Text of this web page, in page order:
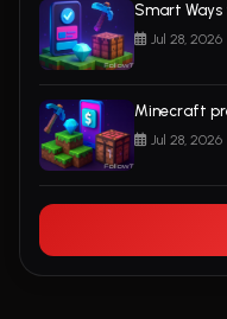
Smart
Jul 28, 2026
Minecraft
Jul 28, 2026